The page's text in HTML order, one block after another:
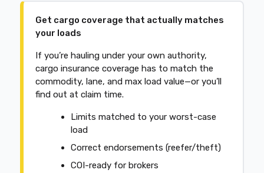
Get cargo coverage that actually matches
your loads
If you’re hauling under your own authority,
cargo insurance coverage has to match the
commodity, lane, and max load value—or you’ll
find out at claim time.
Limits matched to your worst-case
load
Correct endorsements (reefer/theft)
COI-ready for brokers